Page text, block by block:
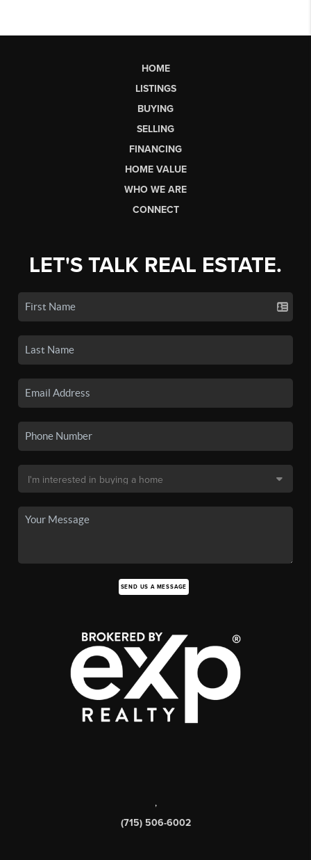
HOME
LISTINGS
BUYING
SELLING
FINANCING
HOME VALUE
WHO WE ARE
CONNECT
LET'S TALK REAL ESTATE.
SEND US A MESSAGE
,
(715) 506-6002